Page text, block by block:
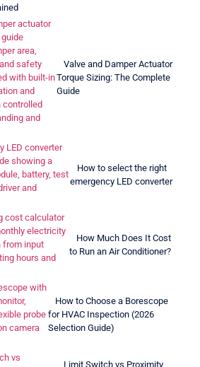
Valve and Damper Actuator
Torque Sizing: The Complete
Guide
How to select the right
emergency LED converter
How Much Does It Cost
to Run an Air Conditioner?
How to Choose a Borescope
for HVAC Inspection (2026
Selection Guide)
Limit Switch vs Proximity